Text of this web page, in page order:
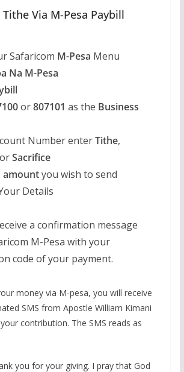
Tithe Via M-Pesa Paybill
Safaricom M-Pesa Menu
Na M-Pesa
or807101 as the Business
Number enterTithe,
Sacrifice
amountyou wish to send
Details
a confirmation message
M-Pesa with your
code of your payment.
money via M-pesa, you will receive
SMS from Apostle William Kimani
contribution. The SMS reads as
you for your giving. I pray that God